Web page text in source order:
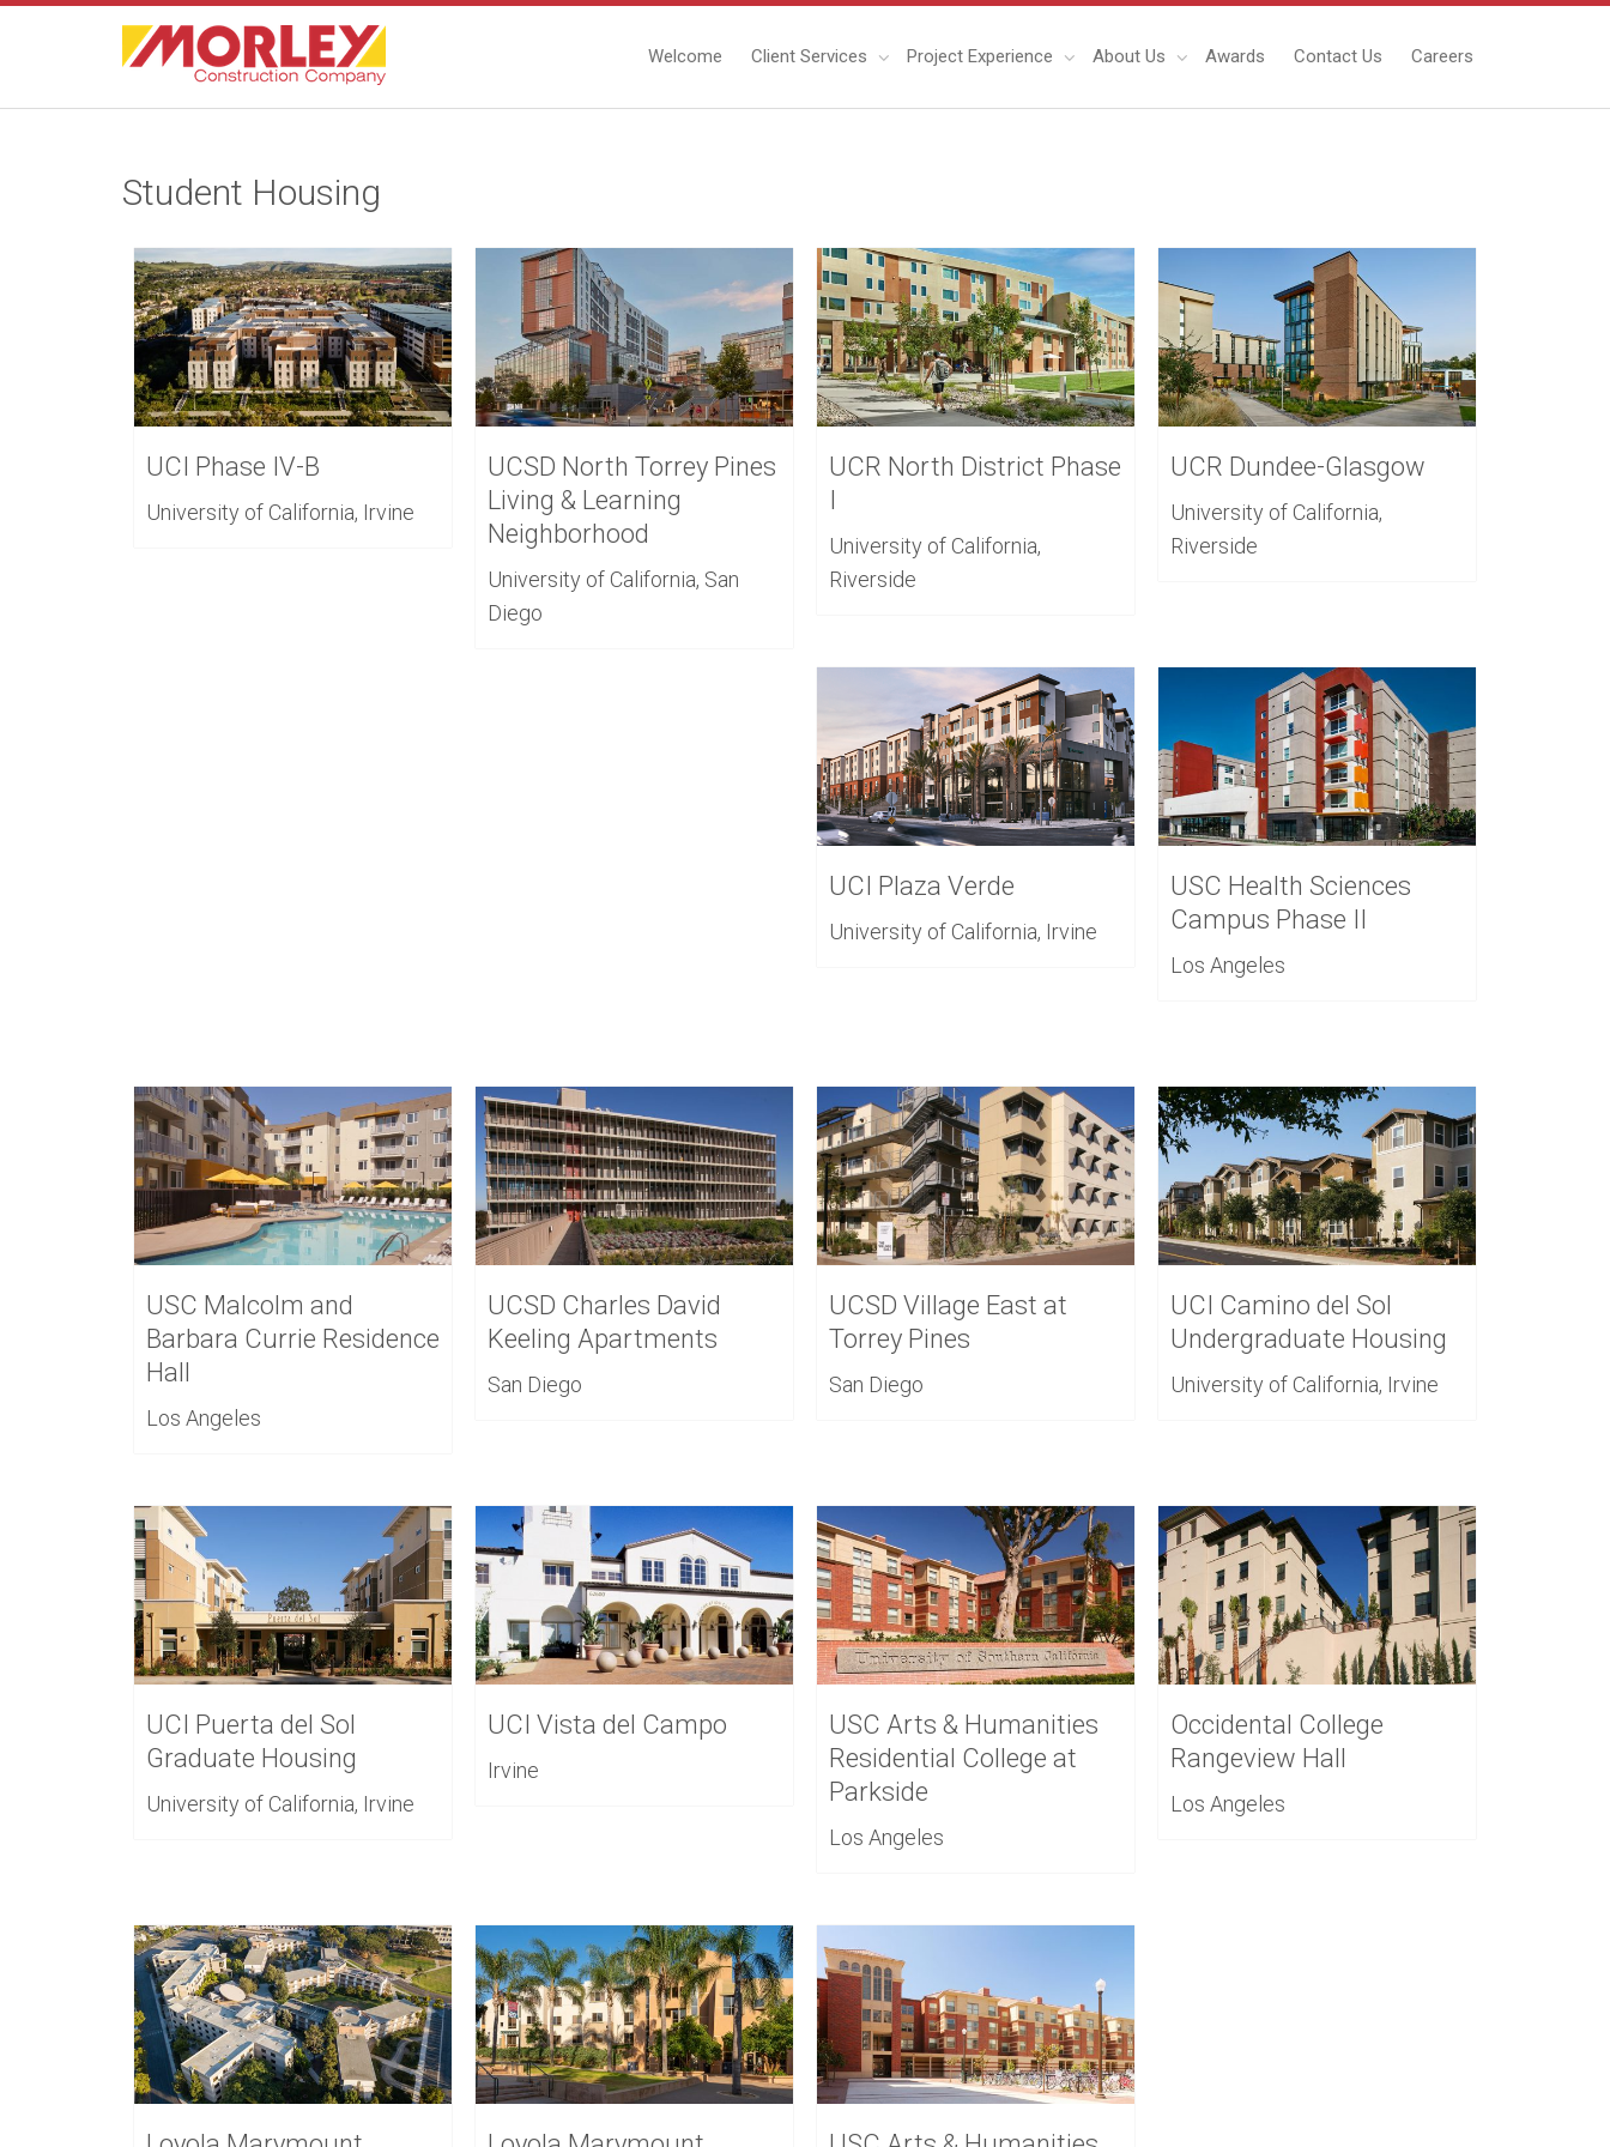
Welcome Client Services Project Experience About Us Awards Contact Us Careers
Student Housing
UCI Phase IV-B
University of California, Irvine
UCSD North Torrey Pines
Living & Learning
Neighborhood
University of California, San
Diego
UCR North District Phase
I
University of California,
Riverside
UCR Dundee-Glasgow
University of California,
Riverside
UCI Plaza Verde
University of California, Irvine
USC Health Sciences
Campus Phase II
Los Angeles
USC Malcolm and
Barbara Currie Residence
Hall
Los Angeles
UCSD Charles David
Keeling Apartments
San Diego
UCSD Village East at
Torrey Pines
San Diego
UCI Camino del Sol
Undergraduate Housing
University of California, Irvine
UCI Puerta del Sol
Graduate Housing
University of California, Irvine
UCI Vista del Campo
Irvine
USC Arts & Humanities
Residential College at
Parkside
Los Angeles
Occidental College
Rangeview Hall
Los Angeles